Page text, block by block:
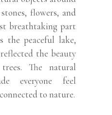
flowers, and
breathtaking part
the peaceful lake,
the beauty
The natural
everyone feel
to nature.